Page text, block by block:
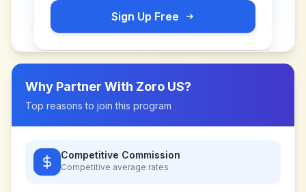
Sign Up Free
Why Partner With Zoro US?
Top reasons to join this program
Competitive Commission
Competitive average rates